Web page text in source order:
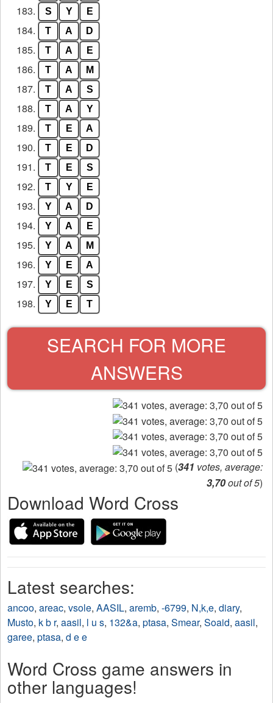
183. S Y E
184. T A D
185. T A E
186. T A M
187. T A S
188. T A Y
189. T E A
190. T E D
191. T E S
192. T Y E
193. Y A D
194. Y A E
195. Y A M
196. Y E A
197. Y E S
198. Y E T
SEARCH FOR MORE
ANSWERS
(341 votes, average:
3,70out of 5)
Download Word Cross
Latest searches:
ancoo, areac, vsole, AASIL, aremb, -6799, N,k,e, diary,
Musto, k b r, aasil, l u s, 132&a, ptasa, Smear, Soaid, aasil,
garee, ptasa, d e e
Word Cross game answers in
other languages!